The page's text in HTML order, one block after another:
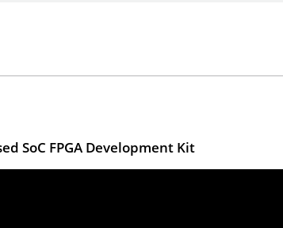
SoC FPGA Development Kit